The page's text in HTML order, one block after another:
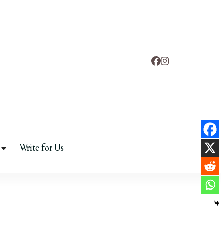
Write for Us